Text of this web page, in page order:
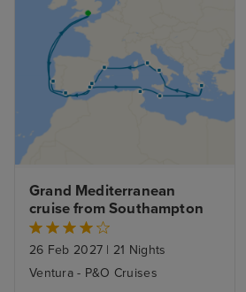
Grand Mediterranean
cruise from Southampton
26 Feb 2027 | 21 Nights
Ventura - P&O Cruises